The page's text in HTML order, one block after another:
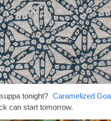
tonight? Caramelized
can start tomorrow.